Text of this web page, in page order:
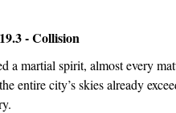
- Collision
a martial spirit, almost every
entire city’s skies already